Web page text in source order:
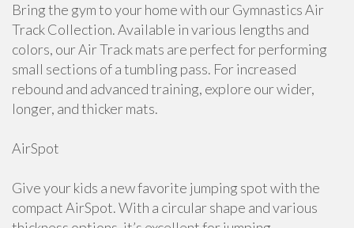
Bring the gym to your home with our Gymnastics Air
Track Collection. Available in various lengths and
colors, our Air Track mats are perfect for performing
small sections of a tumbling pass. For increased
rebound and advanced training, explore our wider,
longer, and thicker mats.
AirSpot
Give your kids a new favorite jumping spot with the
compact AirSpot. With a circular shape and various